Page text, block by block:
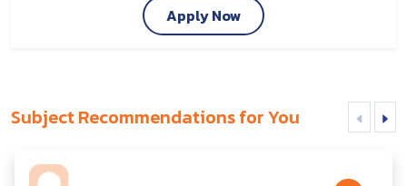
Apply Now
Subject Recommendations for You